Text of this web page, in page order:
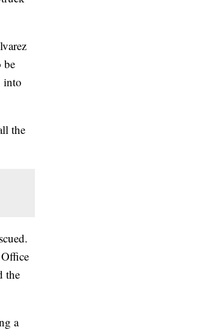
be
into
the
the
a